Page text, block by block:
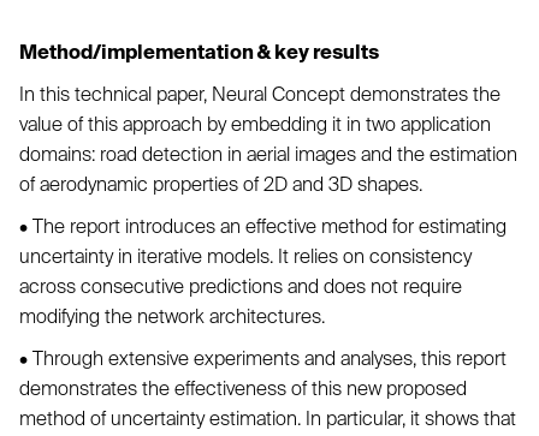
Method/implementation & key results
In this technical paper, Neural Concept demonstrates the
value of this approach by embedding it in two application
domains: road detection in aerial images and the estimation
of aerodynamic properties of 2D and 3D shapes.
• The report introduces an effective method for estimating
uncertainty in iterative models. It relies on consistency
across consecutive predictions and does not require
modifying the network architectures.
• Through extensive experiments and analyses, this report
demonstrates the effectiveness of this new proposed
method of uncertainty estimation. In particular, it shows that